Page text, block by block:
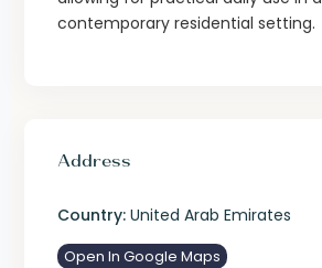
contemporary residential setting.
Address
Country: United Arab Emirates
Open In Google Maps